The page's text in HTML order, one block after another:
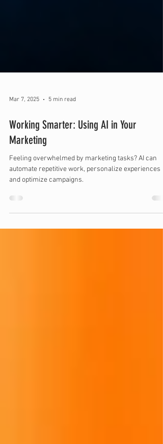
Mar 7, 2025 5 min read
Working Smarter: Using AI in Your
Marketing
automate repetitive work, personalize experiences